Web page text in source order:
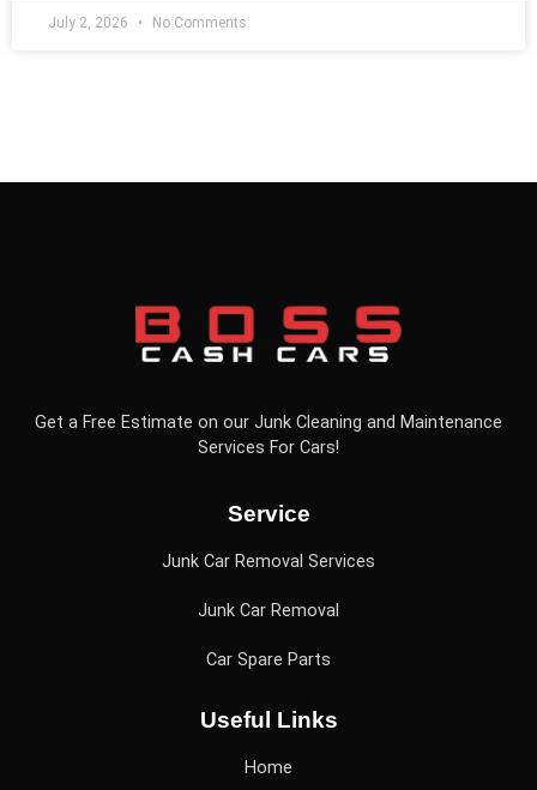
July 2, 2026 No Comments
Get a Free Estimate on our Junk Cleaning and Maintenance
Services For Cars!
Service
Junk Car Removal Services
Junk Car Removal
Car Spare Parts
Useful Links
Home